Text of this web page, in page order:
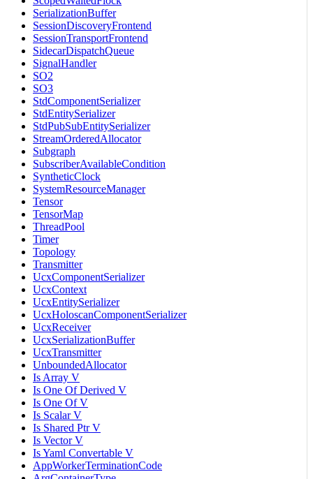
SerializationBuffer
SessionDiscoveryFrontend
SessionTransportFrontend
SidecarDispatchQueue
SignalHandler
SO2
SO3
StdComponentSerializer
StdEntitySerializer
StdPubSubEntitySerializer
StreamOrderedAllocator
Subgraph
SubscriberAvailableCondition
SyntheticClock
SystemResourceManager
Tensor
TensorMap
ThreadPool
Timer
Topology
Transmitter
UcxComponentSerializer
UcxContext
UcxEntitySerializer
UcxHoloscanComponentSerializer
UcxReceiver
UcxSerializationBuffer
UcxTransmitter
UnboundedAllocator
Is Array V
Is One Of Derived V
Is One Of V
Is Scalar V
Is Shared Ptr V
Is Vector V
Is Yaml Convertable V
AppWorkerTerminationCode